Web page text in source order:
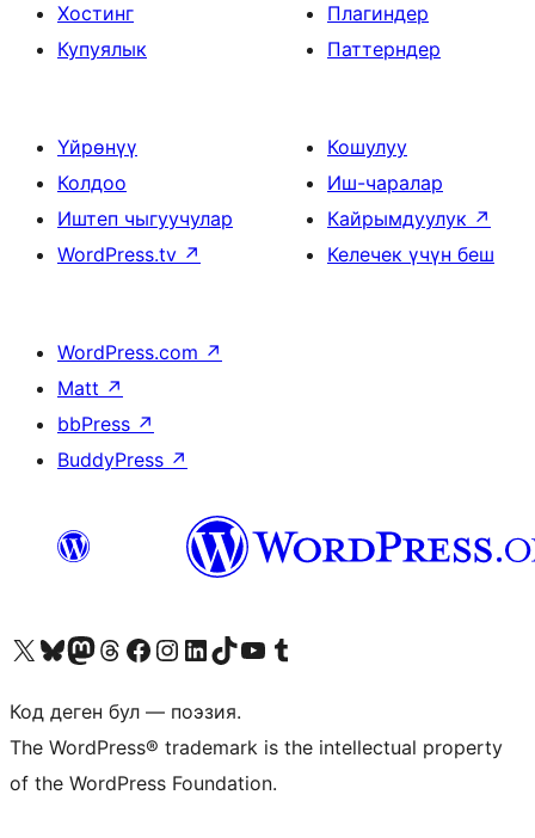
Хостинг
Купуялык
Плагиндер
Паттерндер
Үйрөнүү
Колдоо
Иштеп чыгуучулар
WordPress.tv ↗
Кошулуу
Иш-чаралар
Кайрымдуулук ↗
Келечек үчүн беш
WordPress.com ↗
Matt ↗
bbPress ↗
BuddyPress ↗
Visit our X (formerly Twitter) account
Visit our Bluesky account
Биздин Mastodon түрмөгүбүзгө баш багыңыз
Visit our Threads account
Биздин Facebook баракчабызга кириңиз
Биздин Instagram баракчабызга баш багыңыз
Биздин LinkedIn баракчабызга баш багыңыз
Visit our TikTok account
Visit our YouTube channel
Visit our Tumblr account
Код деген бул — поэзия.
The WordPress® trademark is the intellectual property
of the WordPress Foundation.